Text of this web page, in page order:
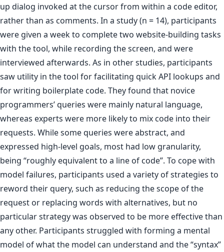
up dialog invoked at the cursor from within a code editor,
rather than as comments. In a study (n = 14), participants
were given a week to complete two website-building tasks
with the tool, while recording the screen, and were
interviewed afterwards. As in other studies, participants
saw utility in the tool for facilitating quick API lookups and
for writing boilerplate code. They found that novice
programmers’ queries were mainly natural language,
whereas experts were more likely to mix code into their
requests. While some queries were abstract, and
expressed high-level goals, most had low granularity,
being “roughly equivalent to a line of code”. To cope with
model failures, participants used a variety of strategies to
reword their query, such as reducing the scope of the
request or replacing words with alternatives, but no
particular strategy was observed to be more effective than
any other. Participants struggled with forming a mental
model of what the model can understand and the “syntax”